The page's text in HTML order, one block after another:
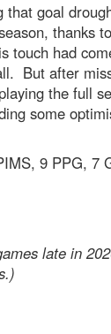
goal
thanks
touch had
But after
the full
some
9 PPG, 7
late in